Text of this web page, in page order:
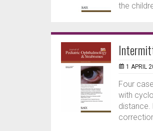
the
1 APRIL
Four
with
distance.